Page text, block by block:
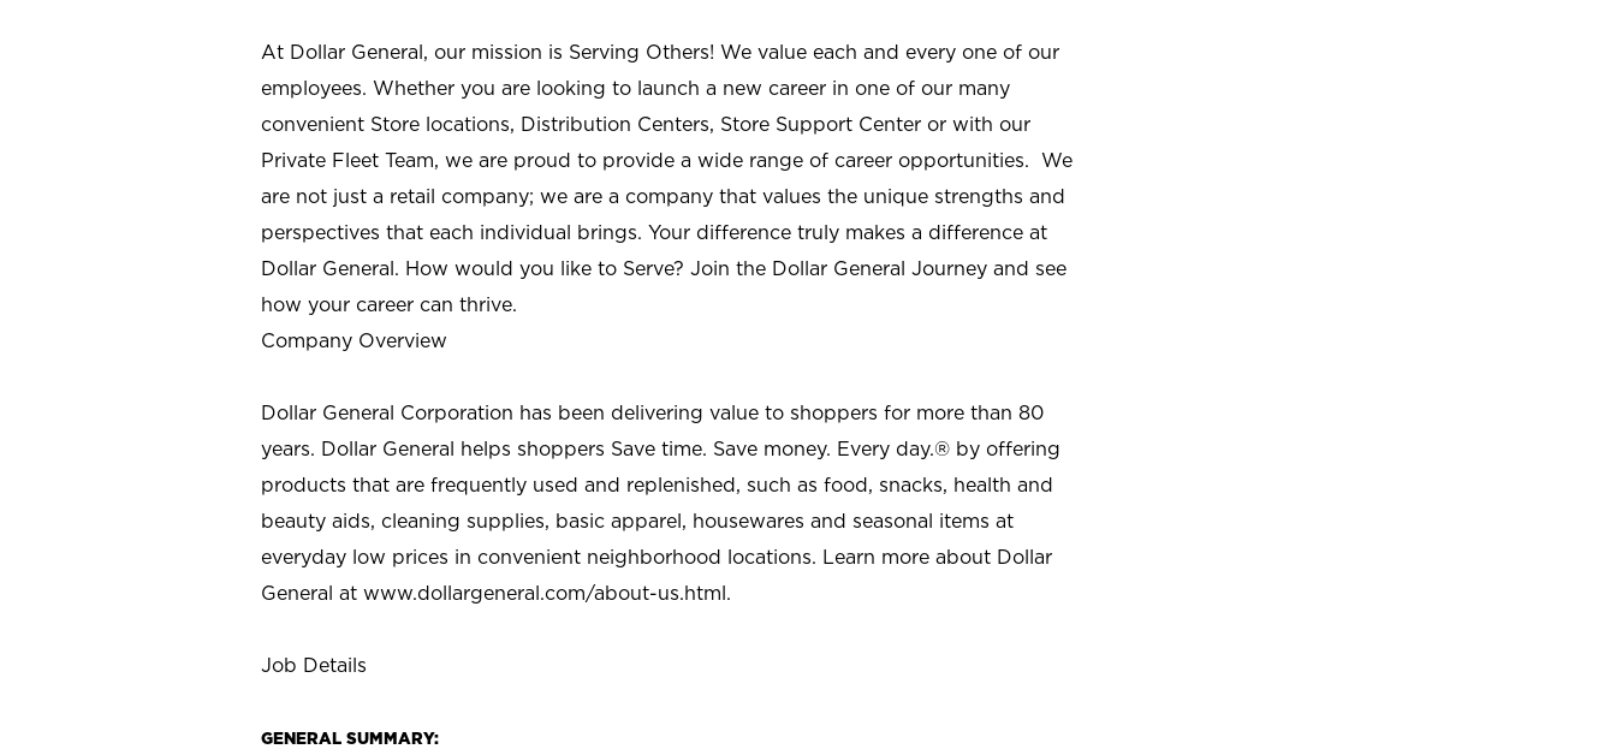
At Dollar General, our mission is Serving Others! We value each and every one of our
employees. Whether you are looking to launch a new career in one of our many
convenient Store locations, Distribution Centers, Store Support Center or with our
Private Fleet Team, we are proud to provide a wide range of career opportunities. We
are not just a retail company; we are a company that values the unique strengths and
perspectives that each individual brings. Your difference truly makes a difference at
Dollar General. How would you like to Serve? Join the Dollar General Journey and see
how your career can thrive.
Company Overview
Dollar General Corporation has been delivering value to shoppers for more than 80
years. Dollar General helps shoppers Save time. Save money. Every day.® by offering
products that are frequently used and replenished, such as food, snacks, health and
beauty aids, cleaning supplies, basic apparel, housewares and seasonal items at
everyday low prices in convenient neighborhood locations. Learn more about Dollar
General at www.dollargeneral.com/about-us.html.
Job Details
GENERAL SUMMARY: